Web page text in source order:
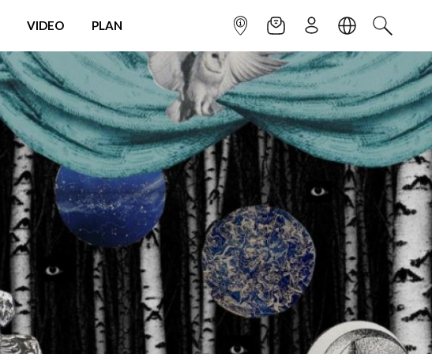
VIDEO PLAN INFOPOINTNEWSLETTER
SIGN UPLANGUAGE
SEARCH